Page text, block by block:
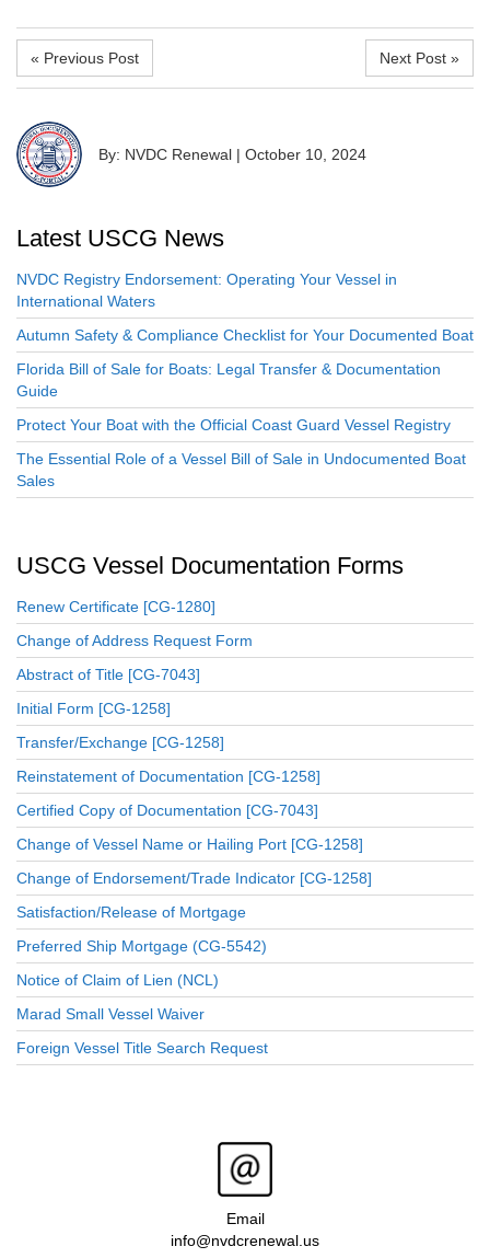
« Previous Post Next Post »
By: NVDC Renewal | October 10, 2024
Latest USCG News
NVDC Registry Endorsement: Operating Your Vessel in
International Waters
Autumn Safety & Compliance Checklist for Your Documented Boat
Florida Bill of Sale for Boats: Legal Transfer & Documentation
Guide
Protect Your Boat with the Official Coast Guard Vessel Registry
The Essential Role of a Vessel Bill of Sale in Undocumented Boat
Sales
USCG Vessel Documentation Forms
Renew Certificate [CG-1280]
Change of Address Request Form
Abstract of Title [CG-7043]
Initial Form [CG-1258]
Transfer/Exchange [CG-1258]
Reinstatement of Documentation [CG-1258]
Certified Copy of Documentation [CG-7043]
Change of Vessel Name or Hailing Port [CG-1258]
Change of Endorsement/Trade Indicator [CG-1258]
Satisfaction/Release of Mortgage
Preferred Ship Mortgage (CG-5542)
Notice of Claim of Lien (NCL)
Marad Small Vessel Waiver
Foreign Vessel Title Search Request
Email
info@nvdcrenewal.us